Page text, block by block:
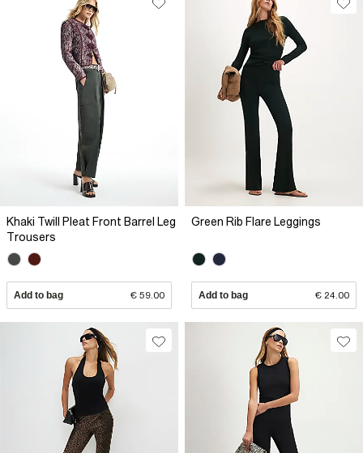
Khaki Twill Pleat Front Barrel Leg
Trousers
Add to bag € 59.00
Green Rib Flare Leggings
Add to bag € 24.00